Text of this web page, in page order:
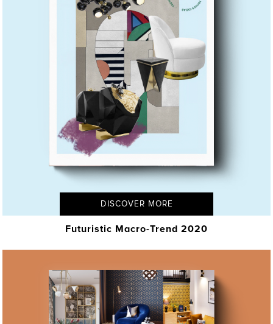
DISCOVER MORE
Futuristic Macro-Trend 2020